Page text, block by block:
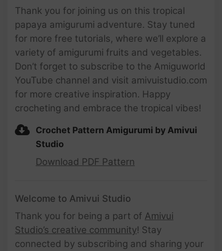
Thank you for joining us on this tropical
papaya amigurumi adventure. Stay tuned
for more free tutorials, where we’ll explore a
variety of amigurumi fruits and vegetables.
Don’t forget to subscribe to the Amiguworld
YouTube channel and visit amivuistudio.com
for more creative inspiration. Happy
crocheting and embrace the tropical vibes!
Crochet Pattern Amigurumi by Amivui
Studio
Download PDF Pattern
Welcome to Amivui Studio
Thank you for being a part of Amivui
Studio’s creative community! Stay
connected by subscribing and sharing your